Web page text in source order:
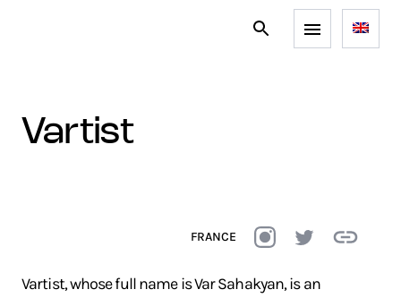
vartist
FRANCE
Vartist, whose full name is Var Sahakyan, is an